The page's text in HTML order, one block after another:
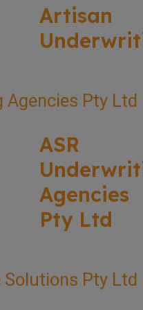
Artisan
ASR
Agencies
Pty Ltd